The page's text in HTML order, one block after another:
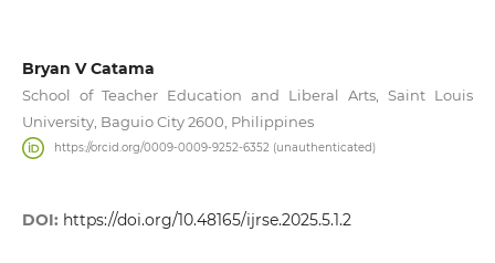
Bryan V Catama
School of Teacher Education and Liberal Arts, Saint Louis
University, Baguio City 2600, Philippines
https://orcid.org/0009-0009-9252-6352 (unauthenticated)
DOI: https://doi.org/10.48165/ijrse.2025.5.1.2